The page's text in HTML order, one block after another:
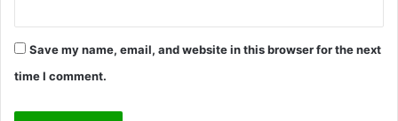
Save my name, email, and website in this browser for the next
time I comment.